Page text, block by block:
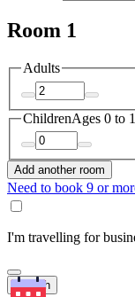
Room 1
Adults
ChildrenAges 0 to
Add another room
Need to book 9 or
I'm travelling for
Search